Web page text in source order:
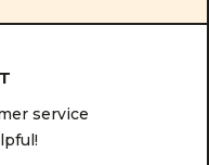
service